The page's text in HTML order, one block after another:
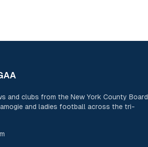
and clubs from the New York County Board
and ladies football across the tri-